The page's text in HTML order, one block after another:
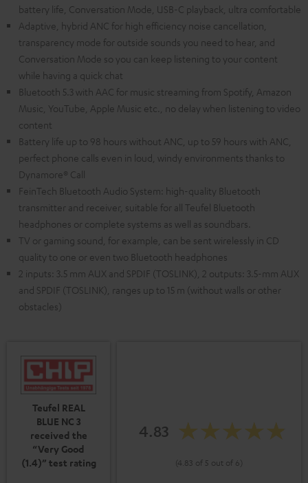
battery life, Conversation Mode, USB-C playback, ultra comfortable
Adaptive, hybrid ANC for high efficiency noise cancellation,
transparency mode for outside sounds you need to hear, and
Conversation Mode so you can keep listening to your content
while having a quick chat
Bluetooth 5.3 with AAC for music streaming from Spotify, Amazon
Music, YouTube, Apple Music etc., no delay when listening to video
content
Battery life up to 98 hours without ANC, up to 59 hours with ANC,
perfect phone calls even in loud, windy environments thanks to
Dynamore® Call
FeinTech Bluetooth Audio System: high-quality Bluetooth
transmitter and receiver, suitable for all Teufel Bluetooth
headphones or complete systems as well as soundbars.
TV or gaming sound, for example, can be sent wirelessly in CD
quality to one or even two Bluetooth headphones
2 inputs: 3.5 mm AUX and SPDIF (TOSLINK), 2 outputs: 3.5-mm AUX
and SPDIF (TOSLINK), ranges up to 15 m (without walls or other
obstacles)
Teufel REAL
BLUE NC 3
received the
“Very Good
(1.4)” test rating
4.83
(4.83 of 5 out of 6)